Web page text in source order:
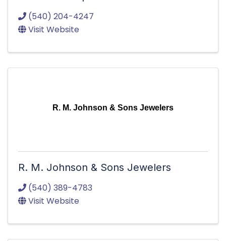
(540) 204-4247
Visit Website
R. M. Johnson & Sons Jewelers
R. M. Johnson & Sons Jewelers
(540) 389-4783
Visit Website